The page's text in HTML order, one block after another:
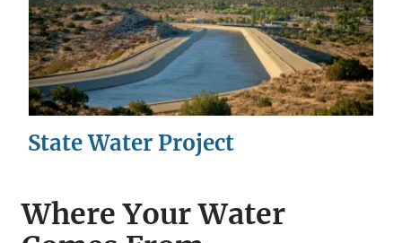
State Water Project
Where Your Water